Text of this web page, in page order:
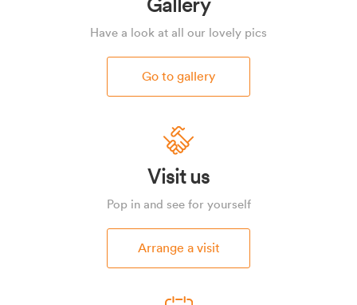
Have a look at all our lovely pics
Go to gallery
Visit us
Pop in and see for yourself
Arrange a visit